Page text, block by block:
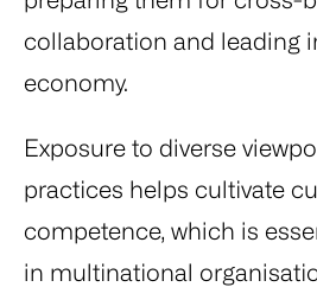
collaboration and leading
economy.
Exposure to diverse
practices helps cultivate
competence, which is
in multinational